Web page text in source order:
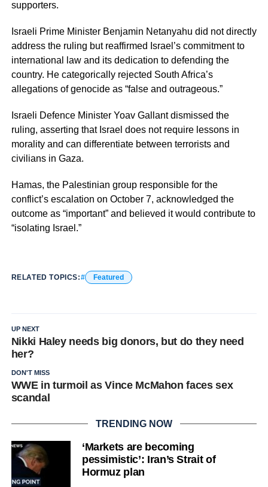
supporters.
Israeli Prime Minister Benjamin Netanyahu did not directly
address the ruling but reaffirmed Israel’s commitment to
international law and its dedication to defending the
country. He categorically rejected South Africa’s
allegations of genocide as “false and outrageous.”
Israeli Defence Minister Yoav Gallant dismissed the
ruling, asserting that Israel does not require lessons in
morality and can differentiate between terrorists and
civilians in Gaza.
Hamas, the Palestinian group responsible for the
conflict’s escalation on October 7, acknowledged the
outcome as “important” and believed it would contribute to
“isolating Israel.”
RELATED TOPICS: Featured
UP NEXT
Nikki Haley needs big donors, but do they need
her?
DON'T MISS
WWE in turmoil as Vince McMahon faces sex
scandal
TRENDING NOW
‘Markets are becoming
pessimistic’: Iran’s Strait of
Hormuz plan